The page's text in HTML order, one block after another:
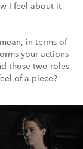
I feel about it
in terms of
your actions
those two roles
of a piece?